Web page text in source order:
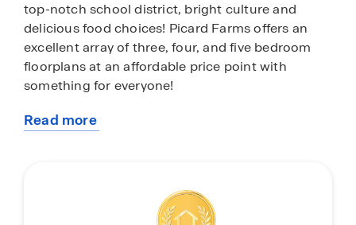
top-notch school district, bright culture and
delicious food choices! Picard Farms offers an
excellent array of three, four, and five bedroom
floorplans at an affordable price point with
something for everyone!
Our homes are built with quality craftsmanship
gas range, microwave, and dishwasher, granite
island for extra seating, granite countertops in
Read more